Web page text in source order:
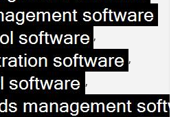
,
,
,